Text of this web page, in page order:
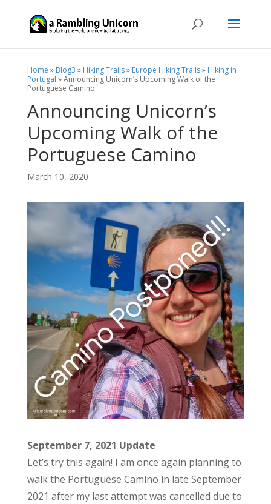
Home » Blog3 » Hiking Trails» Europe Hiking Trails» Hiking in
Portugal »Announcing Unicorn’s Upcoming Walk of the
Portuguese Camino
Announcing Unicorn’s
Upcoming Walk of the
Portuguese Camino
March 10, 2020
September 7, 2021 Update
Let’s try this again! I am once again planning to
walk the Portuguese Camino in late September
2021 after my last attempt was cancelled due to